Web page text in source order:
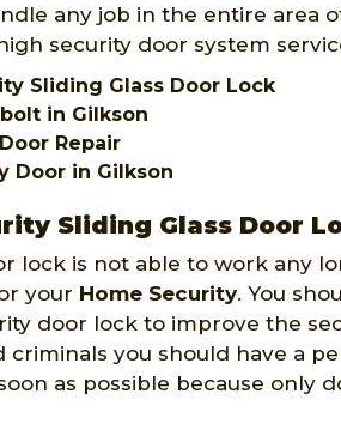
any job in the entire area
security door system
Sliding Glass Door Lock
in Gilkson
Repair
Door in Gilkson
Sliding Glass Door
lock is not able to work any
your Home Security. You
door lock to improve the
criminals you should have a
as possible because only